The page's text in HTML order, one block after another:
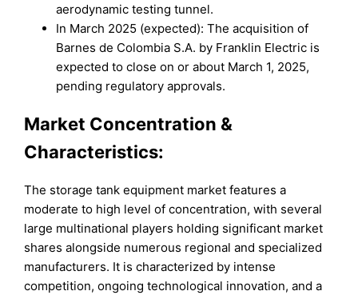
aerodynamic testing tunnel.
In March 2025 (expected): The acquisition of
Barnes de Colombia S.A. by Franklin Electric is
expected to close on or about March 1, 2025,
pending regulatory approvals.
Market Concentration &
Characteristics:
The storage tank equipment market features a
moderate to high level of concentration, with several
large multinational players holding significant market
shares alongside numerous regional and specialized
manufacturers. It is characterized by intense
competition, ongoing technological innovation, and a